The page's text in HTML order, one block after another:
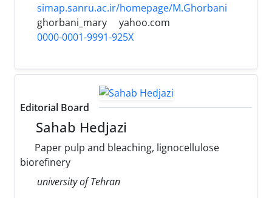
simap.sanru.ac.ir/homepage/M.Ghorbani
ghorbani_mary
yahoo.com
0000-0001-9991-925X
Editorial Board
Sahab Hedjazi
Paper pulp and bleaching, lignocellulose
biorefinery
university of Tehran